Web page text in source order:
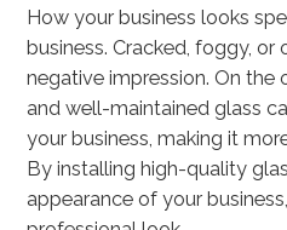
How your business looks
business. Cracked, foggy,
negative impression. On the
and well-maintained glass
your business, making it
By installing high-quality
appearance of your